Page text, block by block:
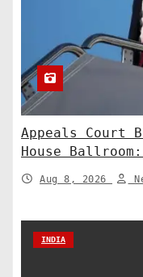
Appeals Court
House
to the Supreme
Aug 8, 2026
INDIA